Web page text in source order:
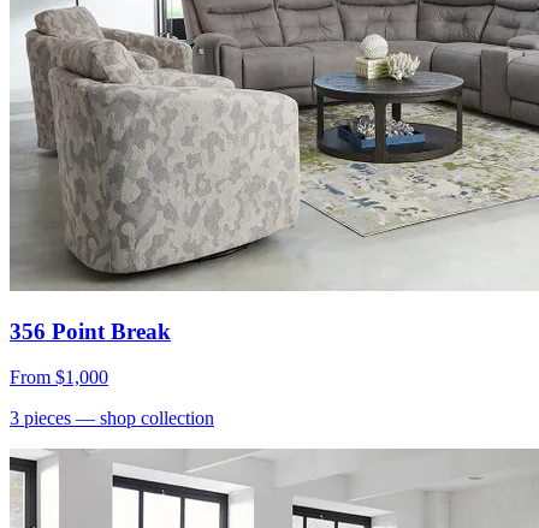
356 Point Break
From $1,000
3 pieces — shop collection